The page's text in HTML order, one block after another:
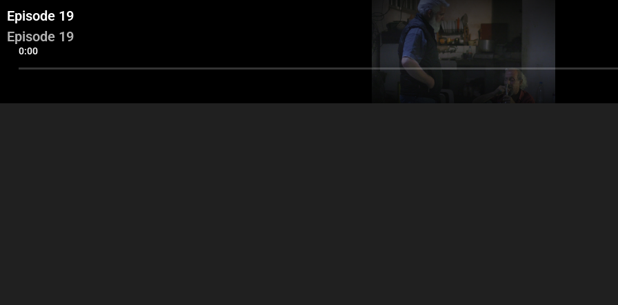
0:00
Episode 19
Episode 19